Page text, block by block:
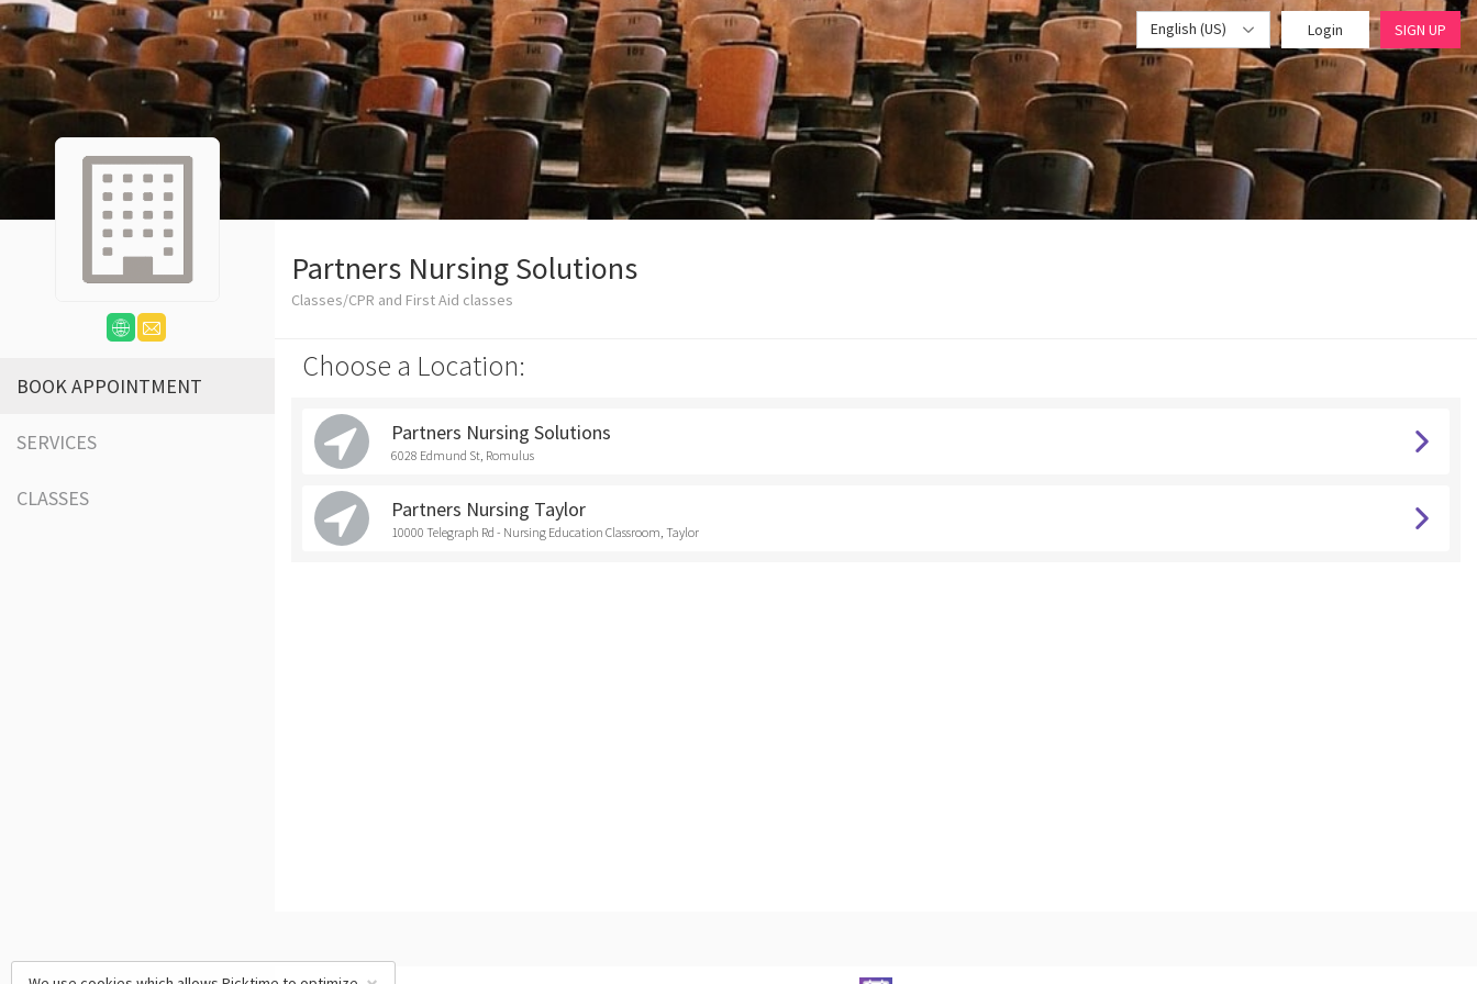
English (US) Login SIGN UP
BOOK APPOINTMENT
SERVICES
CLASSES
Partners Nursing Solutions
Classes/CPR and First Aid classes
Choose a Location:
Partners Nursing Solutions
6028 Edmund St, Romulus
Partners Nursing Taylor
10000 Telegraph Rd - Nursing Education Classroom, Taylor